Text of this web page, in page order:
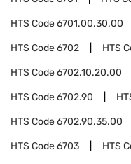
HTS Code6701.00.30.00
HTS Code6702 HTS
HTS Code6702.10.20.00
HTS Code6702.90
HTS Code6702.90.35.00
HTS Code6703 HTS